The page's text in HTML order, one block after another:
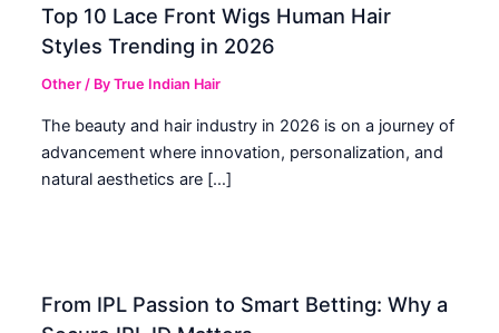
Top 10 Lace Front Wigs Human Hair
Styles Trending in 2026
Other / ByTrue Indian Hair
The beauty and hair industry in 2026 is on a journey of
advancement where innovation, personalization, and
natural aesthetics are […]
From IPL Passion to Smart Betting: Why a